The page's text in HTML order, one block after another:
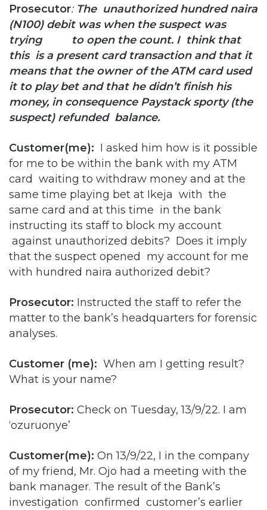
Prosecutor: The unauthorized hundred naira
(N100) debit was when the suspect was
trying to open the count. I think that
this is a present card transaction and that it
means that the owner of the ATM card used
it to play bet and that he didn’t finish his
money, in consequence Paystack sporty (the
suspect) refunded balance.
Customer(me): I asked him how is it possible
for me to be within the bank with my ATM
card waiting to withdraw money and at the
same time playing bet at Ikeja with the
same card and at this time in the bank
instructing its staff to block my account
against unauthorized debits? Does it imply
that the suspect opened my account for me
with hundred naira authorized debit?
Prosecutor: Instructed the staff to refer the
matter to the bank’s headquarters for forensic
analyses.
Customer (me): When am I getting result?
What is your name?
Prosecutor: Check on Tuesday, 13/9/22. I am
‘ozuruonye’
Customer(me): On 13/9/22, I in the company
of my friend, Mr. Ojo had a meeting with the
bank manager. The result of the Bank’s
investigation confirmed customer’s earlier